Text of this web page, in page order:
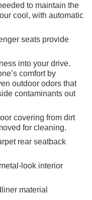
to maintain the
cool, with automatic
seats provide
into your drive.
comfort by
outdoor odors that
contaminants out
covering from dirt
for cleaning.
rear seatback
look interior
material